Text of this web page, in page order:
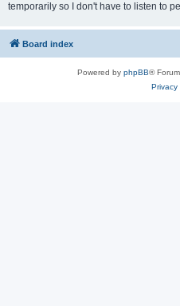
temporarily so I don't have to listen to
Board index
Powered by phpBB®
Privacy